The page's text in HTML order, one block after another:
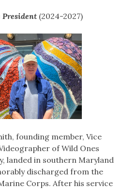
(2024-2027)
founding member, Vice
of Wild Ones
landed in southern Maryland
discharged from the
Corps. After his service